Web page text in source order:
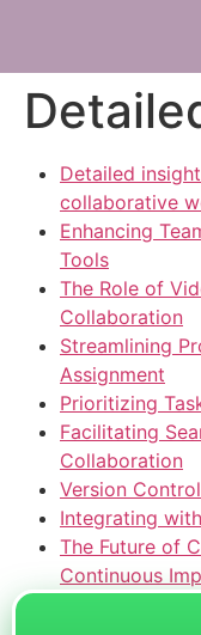
Detailed
collaborative
Enhancing
Tools
The Role of
Collaboration
Streamlining
Assignment
Prioritizing
Facilitating
Collaboration
Version
Integrating
The Future of
Continuous